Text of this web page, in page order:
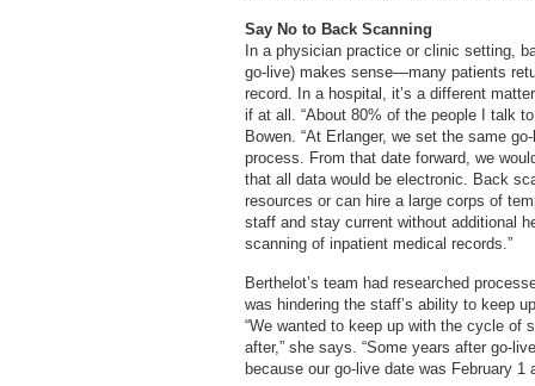
Say No to Back Scanning
In a physician practice or clinic setting,
go-live) makes sense—many patients
record. In a hospital, it’s a different
if at all. “About 80% of the people I talk
Bowen. “At Erlanger, we set the same
process. From that date forward, we
that all data would be electronic. Back
resources or can hire a large corps of
staff and stay current without additional
scanning of inpatient medical records.”
Berthelot’s team had researched
was hindering the staff’s ability to keep
“We wanted to keep up with the cycle of
after,” she says. “Some years after go-
because our go-live date was February